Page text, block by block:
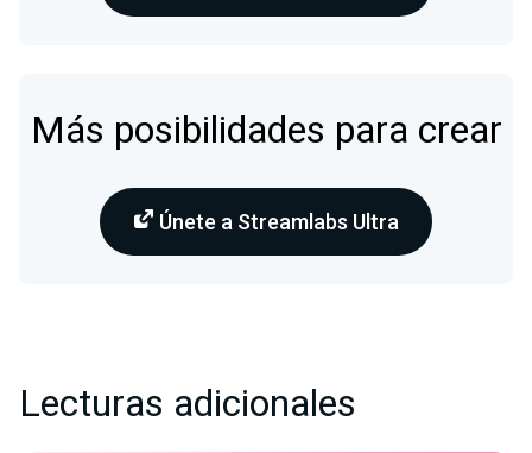
Más posibilidades para crear
Únete a Streamlabs Ultra
Lecturas adicionales